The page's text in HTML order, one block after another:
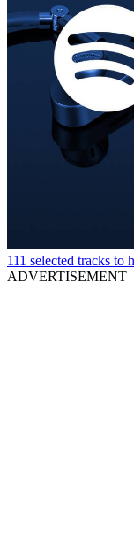
111 selected tracks to
ADVERTISEMENT